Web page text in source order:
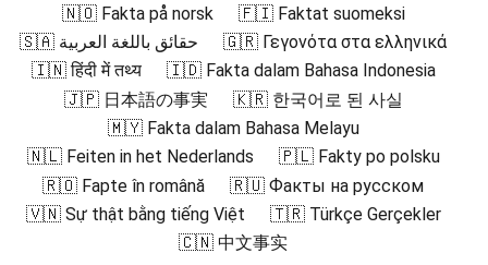
🇳🇴 Fakta på norsk
🇫🇮 Faktat suomeksi
🇸🇦 حقائق باللغة العربية
🇬🇷 Γεγονότα στα ελληνικά
🇮🇳 हिंदी में तथ्य
🇮🇩 Fakta dalam Bahasa Indonesia
🇯🇵 日本語の事実
🇰🇷 한국어로 된 사실
🇲🇾 Fakta dalam Bahasa Melayu
🇳🇱 Feiten in het Nederlands
🇵🇱 Fakty po polsku
🇷🇴 Fapte în română
🇷🇺 Факты на русском
🇻🇳 Sự thật bằng tiếng Việt
🇹🇷 Türkçe Gerçekler
🇨🇳 中文事实